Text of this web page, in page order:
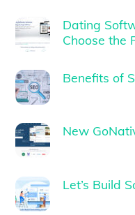
Dating
Choose the
Benefits of
New
Let’s Build